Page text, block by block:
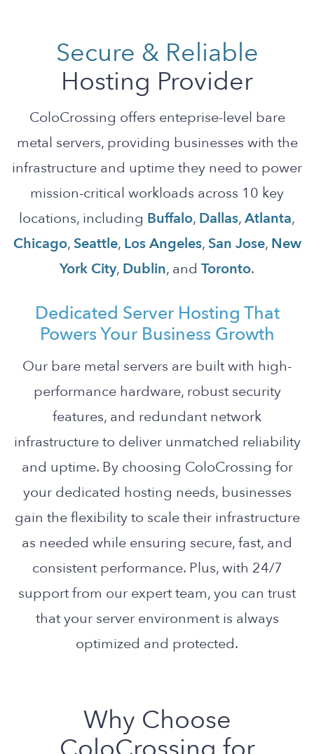
Secure & Reliable
Hosting Provider
ColoCrossing offers enteprise-level bare
metal servers, providing businesses with the
infrastructure and uptime they need to power
mission-critical workloads across 10 key
locations, including Buffalo, Dallas,Atlanta,
Chicago,Seattle, Los Angeles,San Jose, New
York City, Dublin, and Toronto.
Dedicated Server Hosting That
Powers Your Business Growth
Our bare metal servers are built with high-
performance hardware, robust security
features, and redundant network
infrastructure to deliver unmatched reliability
and uptime. By choosing ColoCrossing for
your dedicated hosting needs, businesses
gain the flexibility to scale their infrastructure
as needed while ensuring secure, fast, and
consistent performance. Plus, with 24/7
support from our expert team, you can trust
that your server environment is always
optimized and protected.
Why Choose